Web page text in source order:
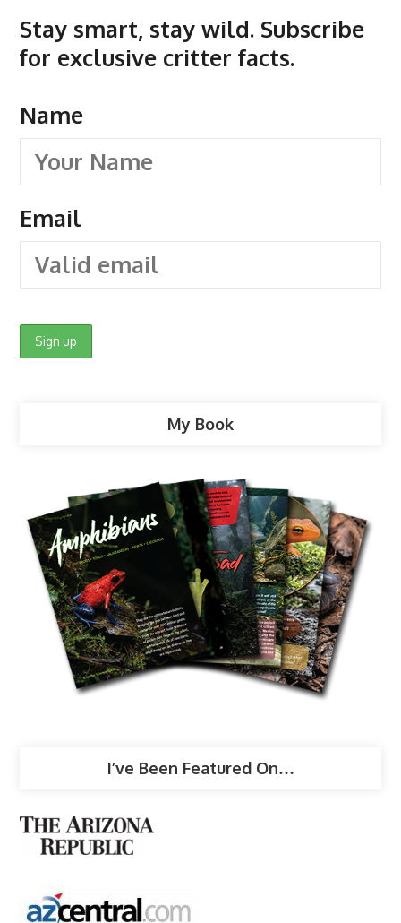
Stay smart, stay wild. Subscribe
for exclusive critter facts.
Name
Email
My Book
I’ve Been Featured On…